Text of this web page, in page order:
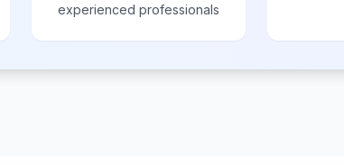
experienced professionals